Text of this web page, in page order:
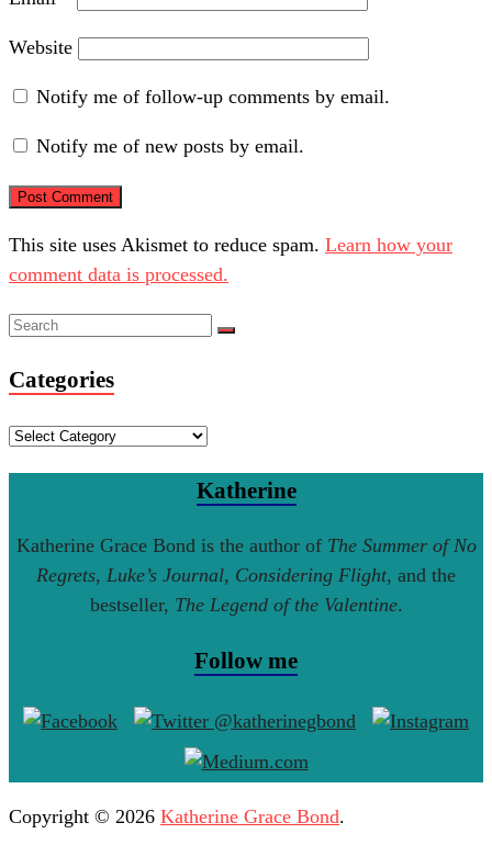
Website
Notify me of follow-up comments by email.
Notify me of new posts by email.
This site uses Akismet to reduce spam. Learn how your
comment data is processed.
Categories
Categories
Katherine
Katherine Grace Bond is the author of The Summer of No
Regrets, Luke’s Journal, Considering Flight, and the
bestseller, The Legend of the Valentine.
Follow me
Copyright © 2026 Katherine Grace Bond.